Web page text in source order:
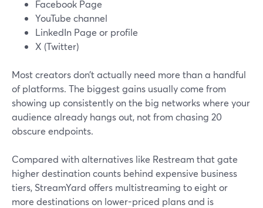
Facebook Page
YouTube channel
LinkedIn Page or profile
X (Twitter)
Most creators don’t actually need more than a handful
of platforms. The biggest gains usually come from
showing up consistently on the big networks where your
audience already hangs out, not from chasing 20
obscure endpoints.
Compared with alternatives like Restream that gate
higher destination counts behind expensive business
tiers, StreamYard offers multistreaming to eight or
more destinations on lower-priced plans and is